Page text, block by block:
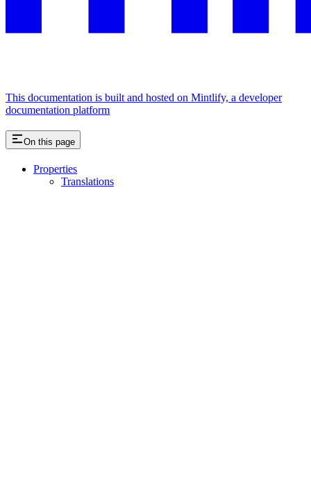
This documentation is built and hosted on Mintlify, a developer
documentation platform
On this page
Properties
Translations